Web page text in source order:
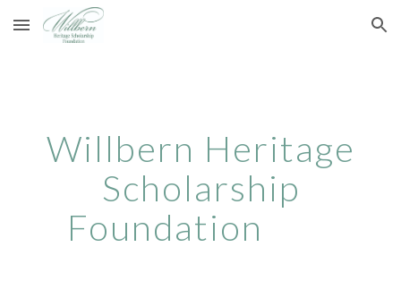
Skip to main content Skip to navigation
Willbern Heritage
Scholarship
Foundation